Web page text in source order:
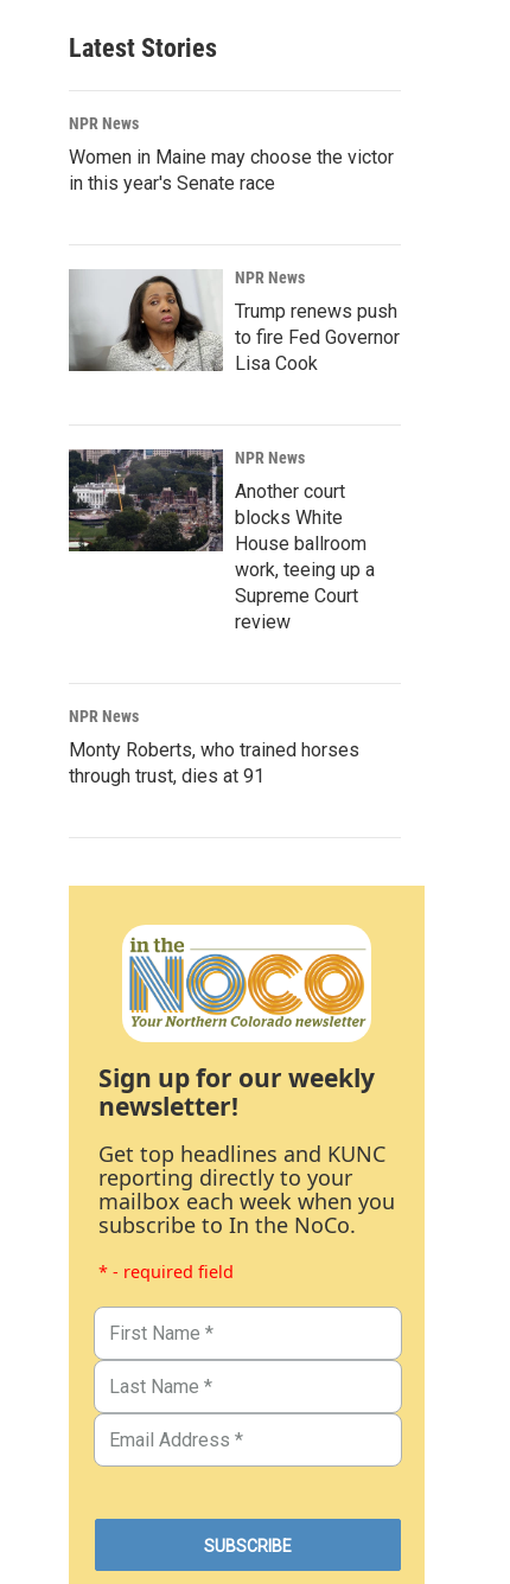
Latest Stories
NPR News
Women in Maine may choose the victor
in this year's Senate race
NPR News
Trump renews push
to fire Fed Governor
Lisa Cook
NPR News
Another court
blocks White
House ballroom
work, teeing up a
Supreme Court
review
NPR News
Monty Roberts, who trained horses
through trust, dies at 91
Sign up for our weekly
newsletter!
Get top headlines and KUNC
reporting directly to your
mailbox each week when you
subscribe to In the NoCo.
* - required field